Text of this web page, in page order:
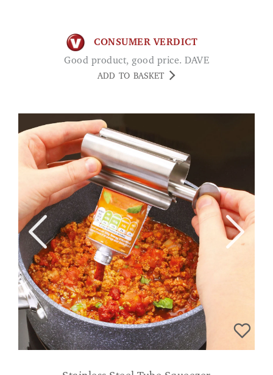
CONSUMER VERDICT
Good product, good price. DAVE
ADD TO BASKET